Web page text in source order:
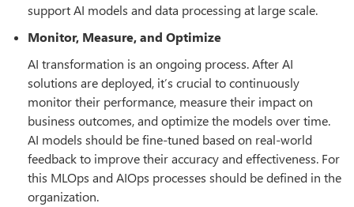
support AI models and data processing at large scale.
Monitor, Measure, and Optimize
AI transformation is an ongoing process. After AI
solutions are deployed, it’s crucial to continuously
monitor their performance, measure their impact on
business outcomes, and optimize the models over time.
AI models should be fine-tuned based on real-world
feedback to improve their accuracy and effectiveness. For
this MLOps and AIOps processes should be defined in the
organization.